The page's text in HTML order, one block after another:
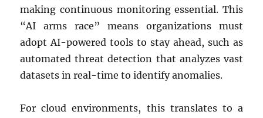
making continuous monitoring essential. This
“AI arms race” means organizations must
adopt AI-powered tools to stay ahead, such as
automated threat detection that analyzes vast
datasets in real-time to identify anomalies.
For cloud environments, this translates to a